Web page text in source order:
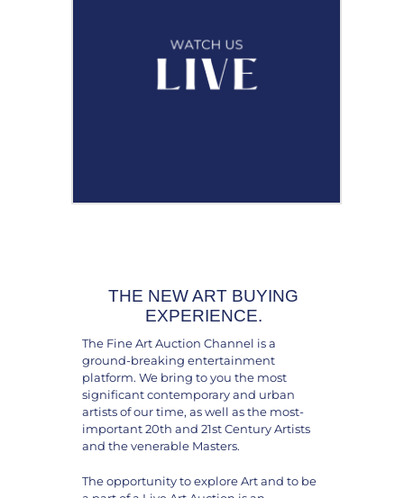
THE NEW ART BUYING
EXPERIENCE.
The Fine Art Auction Channel is a
ground-breaking entertainment
platform. We bring to you the most
significant contemporary and urban
artists of our time, as well as the most-
important 20th and 21st Century Artists
and the venerable Masters.
The opportunity to explore Art and to be